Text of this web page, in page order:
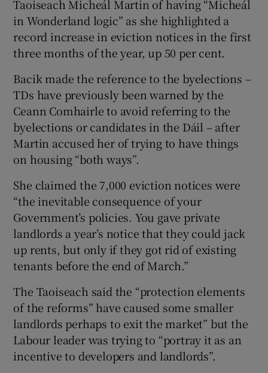
Taoiseach Micheál Martin of having “Micheál
in Wonderland logic” as she highlighted a
record increase in eviction notices in the first
three months of the year, up 50 per cent.
Bacik made the reference to the byelections –
TDs have previously been warned by the
Ceann Comhairle to avoid referring to the
byelections or candidates in the Dáil – after
Martin accused her of trying to have things
on housing “both ways”.
She claimed the 7,000 eviction notices were
“the inevitable consequence of your
Government’s policies. You gave private
landlords a year’s notice that they could jack
up rents, but only if they got rid of existing
tenants before the end of March.”
The Taoiseach said the “protection elements
of the reforms” have caused some smaller
landlords perhaps to exit the market” but the
Labour leader was trying to “portray it as an
incentive to developers and landlords”.